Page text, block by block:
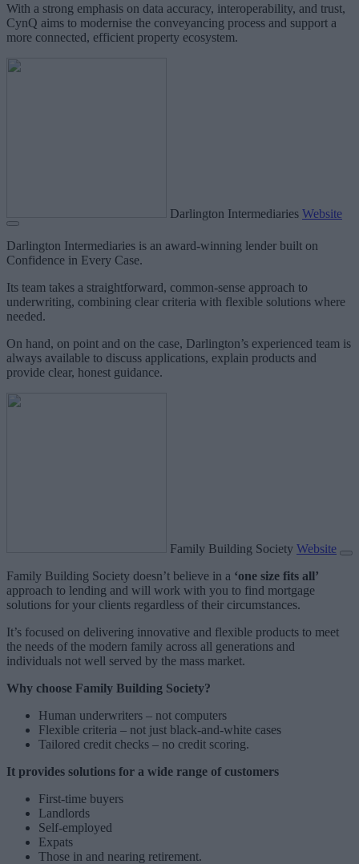
With a strong emphasis on data accuracy, interoperability, and trust,
CynQ aims to modernise the conveyancing process and support a
more connected, efficient property ecosystem.
Darlington Intermediaries Website
Darlington Intermediaries is an award-winning lender built on
Confidence in Every Case.
Its team takes a straightforward, common-sense approach to
underwriting, combining clear criteria with flexible solutions where
needed.
On hand, on point and on the case, Darlington’s experienced team is
always available to discuss applications, explain products and
provide clear, honest guidance.
Family Building Society Website
Family Building Society doesn’t believe in a ‘one size fits all’
approach to lending and will work with you to find mortgage
solutions for your clients regardless of their circumstances.
It’s focused on delivering innovative and flexible products to meet
the needs of the modern family across all generations and
individuals not well served by the mass market.
Why choose Family Building Society?
Human underwriters – not computers
Flexible criteria – not just black-and-white cases
Tailored credit checks – no credit scoring.
It provides solutions for a wide range of customers
First-time buyers
Landlords
Self-employed
Expats
Those in and nearing retirement.